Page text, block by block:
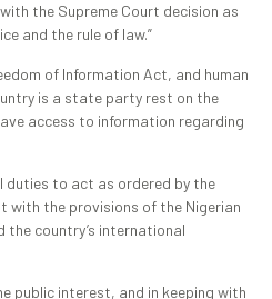
the Supreme Court decision as
and the rule of law.”
of Information Act, and human
is a state party rest on the
access to information regarding
duties to act as ordered by the
with the provisions of the Nigerian
country’s international
public interest, and in keeping with